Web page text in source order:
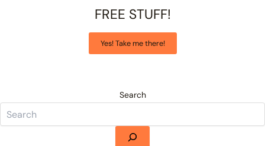
FREE STUFF!
Yes! Take me there!
Search